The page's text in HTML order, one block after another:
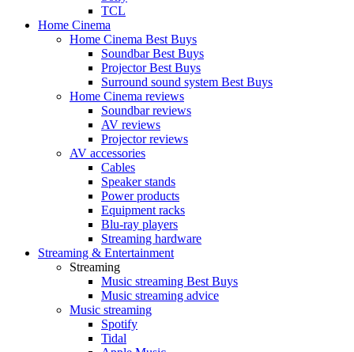
TCL
Home Cinema
Home Cinema Best Buys
Soundbar Best Buys
Projector Best Buys
Surround sound system Best Buys
Home Cinema reviews
Soundbar reviews
AV reviews
Projector reviews
AV accessories
Cables
Speaker stands
Power products
Equipment racks
Blu-ray players
Streaming hardware
Streaming & Entertainment
Streaming
Music streaming Best Buys
Music streaming advice
Music streaming
Spotify
Tidal